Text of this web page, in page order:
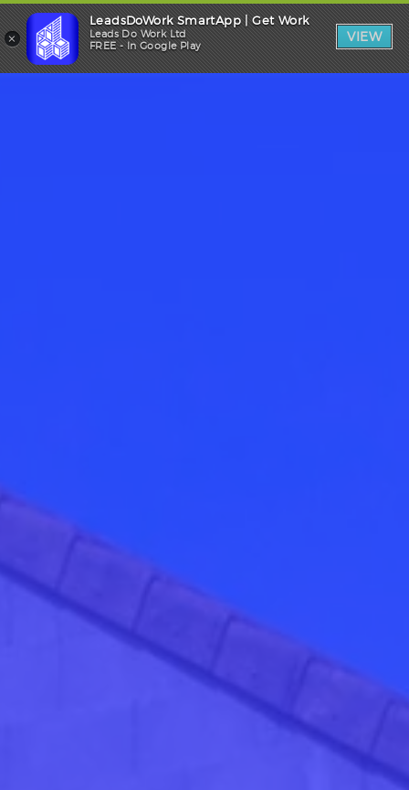
Trade Login
×
LeadsDoWork SmartApp | Get Work
Leads Do Work Ltd
FREE - In Google Play
VIEW